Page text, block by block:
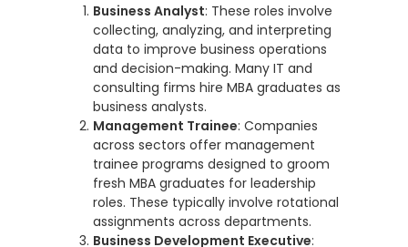
Business Analyst: These roles involve
collecting, analyzing, and interpreting
data to improve business operations
and decision-making. Many IT and
consulting firms hire MBA graduates as
business analysts.
Management Trainee: Companies
across sectors offer management
trainee programs designed to groom
fresh MBA graduates for leadership
roles. These typically involve rotational
assignments across departments.
Business Development Executive: